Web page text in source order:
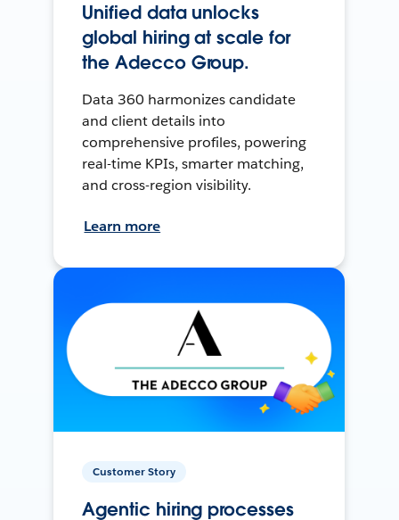
Unified data unlocks
global hiring at scale for
the Adecco Group.
Data 360 harmonizes candidate
and client details into
comprehensive profiles, powering
real-time KPIs, smarter matching,
and cross-region visibility.
Learn more
Customer Story
Agentic hiring processes